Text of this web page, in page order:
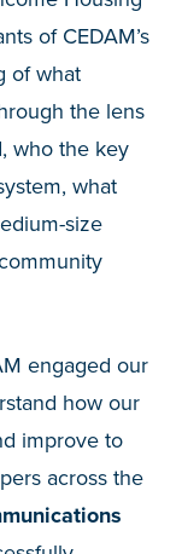
of CEDAM’s
of what
the lens
who the key
what
size
engaged our
how our
improve to
across the